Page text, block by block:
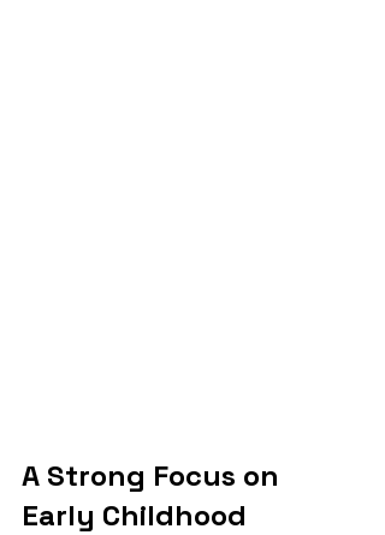
A Strong Focus on
Early Childhood